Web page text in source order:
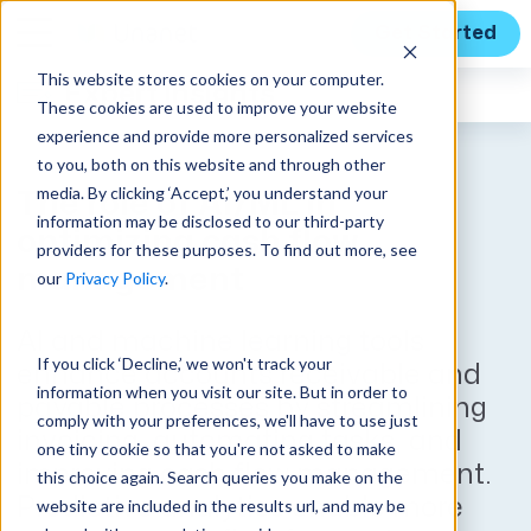
This website stores cookies on your computer.
These cookies are used to improve your website
experience and provide more personalized services
to you, both on this website and through other
media. By clicking ‘Accept,’ you understand your
information may be disclosed to our third-party
providers for these purposes. To find out more, see
our Privacy Policy.
If you click ‘Decline,’ we won't track your
information when you visit our site. But in order to
comply with your preferences, we'll have to use just
one tiny cookie so that you're not asked to make
this choice again. Search queries you make on the
website are included in the results url, and may be
Get Started
Expert Insights
The role of AI/ML in
optimizing cash flow
management
enhance accounts receivable and
payable processes by streamlining
invoicing, automating tasks, and
improving cash flow management.
Predictive analytics enable more